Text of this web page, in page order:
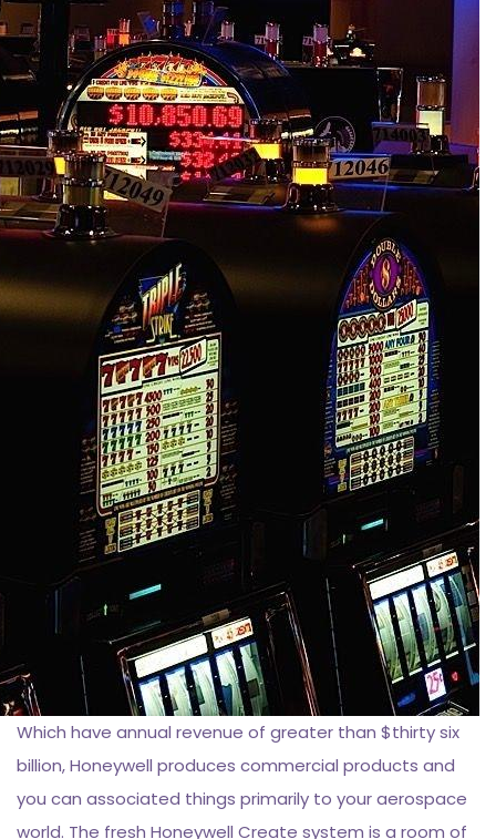
Which have annual revenue of greater than $thirty six
billion, Honeywell produces commercial products and
you can associated things primarily to your aerospace
world. The fresh Honeywell Create system is a room of